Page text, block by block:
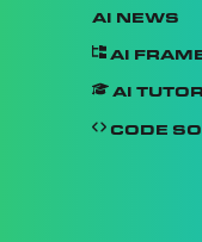
AI News
AI
AI
Code